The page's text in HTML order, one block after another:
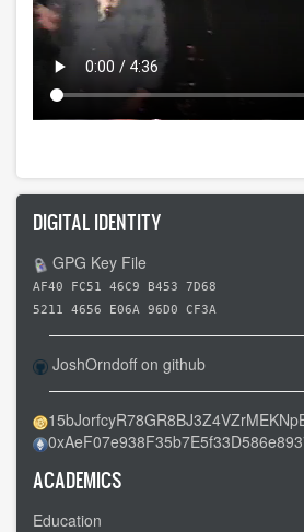
DIGITAL IDENTITY
GPG Key File
AF40 FC51 46C9 B453 7D68
5211 4656 E06A 96D0 CF3A
JoshOrndoff on github
ACADEMICS
Education